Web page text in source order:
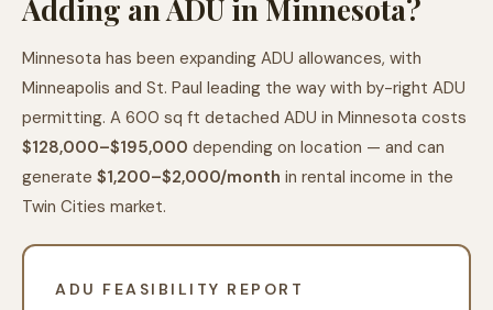
Adding an ADU in Minnesota?
Minnesota has been expanding ADU allowances, with
Minneapolis and St. Paul leading the way with by-right ADU
permitting. A 600 sq ft detached ADU in Minnesota costs
$128,000–$195,000 depending on location — and can
generate $1,200–$2,000/month in rental income in the
Twin Cities market.
ADU FEASIBILITY REPORT